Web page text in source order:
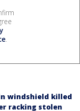
.
windshield killed
racking stolen